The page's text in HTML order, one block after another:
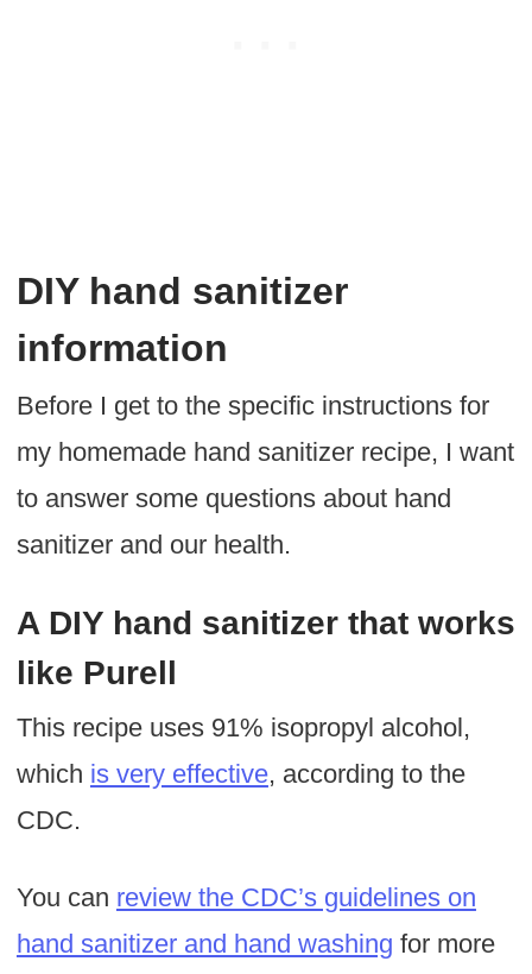
DIY hand sanitizer
information
Before I get to the specific instructions for
my homemade hand sanitizer recipe, I want
to answer some questions about hand
sanitizer and our health.
A DIY hand sanitizer that works
like Purell
This recipe uses 91% isopropyl alcohol,
which is very effective, according to the
CDC.
You can review the CDC’s guidelines on
hand sanitizer and hand washing for more